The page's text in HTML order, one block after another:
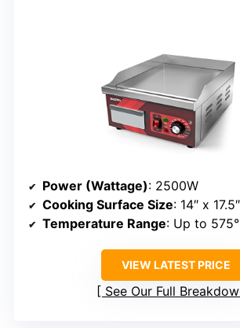
Power (Wattage): 2500W
Cooking Surface Size: 14″ x 17.5″
Temperature Range: Up to
VIEW LATEST PRICE
See Our Full